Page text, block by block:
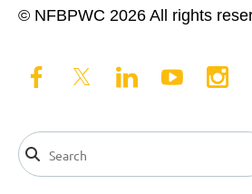
© NFBPWC 2026 All rights